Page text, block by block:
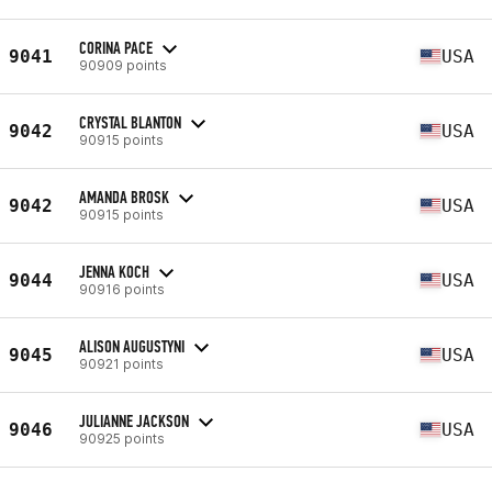
9041 CORINA PACE
90909 points USA
9042 CRYSTAL BLANTON
90915 points USA
9042 AMANDA BROSK
90915 points USA
9044 JENNA KOCH
90916 points USA
9045 ALISON AUGUSTYNI
90921 points USA
9046 JULIANNE JACKSON
90925 points USA